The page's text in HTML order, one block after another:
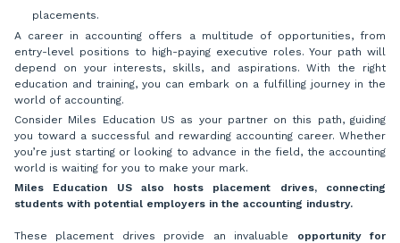
placements.
A career in accounting offers a multitude of opportunities, from
entry-level positions to high-paying executive roles. Your path will
depend on your interests, skills, and aspirations. With the right
education and training, you can embark on a fulfilling journey in the
world of accounting.
Consider Miles Education US as your partner on this path, guiding
you toward a successful and rewarding accounting career. Whether
you’re just starting or looking to advance in the field, the accounting
world is waiting for you to make your mark.
Miles Education US also hosts placement drives, connecting
students with potential employers in the accounting industry.
These placement drives provide an invaluable opportunity for